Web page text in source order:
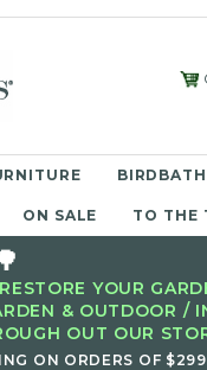
ON SALE TO THE
YOUR
& OUTDOOR /
OUT OUR
ON ORDERS OF